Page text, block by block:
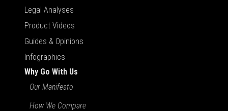
Legal Analyses
Product Videos
Guides & Opinions
Infographics
Why Go With Us
Our Manifesto
How We Compare